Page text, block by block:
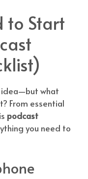
to Start
idea—but what
From essential
podcast
you need to